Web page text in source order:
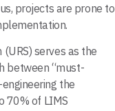
projects are prone to
serves as the
between “must-
the
70% of LIMS